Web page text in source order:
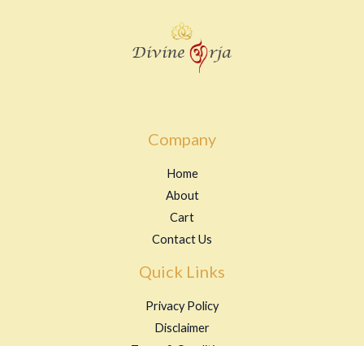
Company
Home
About
Cart
Contact Us
Quick Links
Privacy Policy
Disclaimer